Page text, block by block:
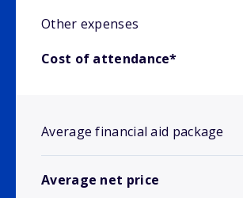
Other expenses
Cost of attendance*
Average financial aid package
Average net price